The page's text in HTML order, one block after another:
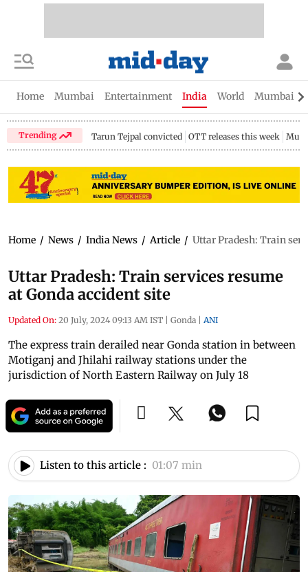
Home Mumbai Entertainment India World Mumbai
Trending Tarun Tejpal convicted OTT releases this week
Home / News / India News / Article / Uttar Pradesh: Train
Uttar Pradesh: Train services resume
at Gonda accident site
Updated On: 20 July, 2024 09:13 AM IST | Gonda | ANI
The express train derailed near Gonda station in between
Motiganj and Jhilahi railway stations under the
jurisdiction of North Eastern Railway on July 18
Listen to this article : 01:07 min